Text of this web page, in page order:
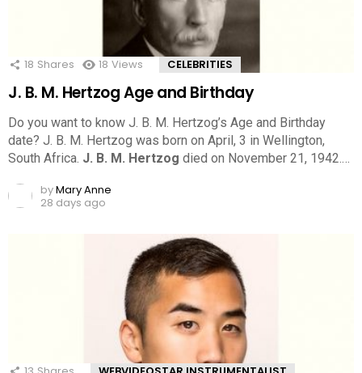
18 Shares 18 Views CELEBRITIES
J. B. M. Hertzog Age and Birthday
Do you want to know J. B. M. Hertzog’s Age and Birthday
date? J. B. M. Hertzog was born on April, 3 in Wellington,
South Africa. J. B. M. Hertzog died on November 21, 1942.…
byMary Anne
28 days ago